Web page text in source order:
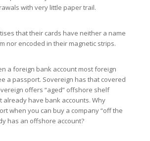
with very little paper trail.
that their cards have neither a name
nor encoded in their magnetic strips.
a foreign bank account most foreign
a passport. Sovereign has that covered
offers “aged” offshore shelf
already have bank accounts. Why
when you can buy a company “off the
has an offshore account?